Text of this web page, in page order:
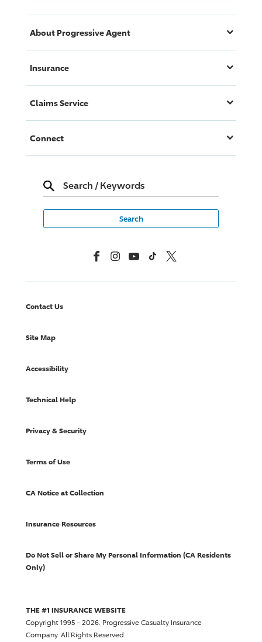
About ProgressiveAgent
Insurance
Claims Service
Connect
Search / Keywords
FacebookInstagramYouTubeTikTok X, Formerly Twitter
Contact Us
Site Map
Accessibility
Technical Help
Privacy & Security
Terms of Use
CA Notice at Collection
Insurance Resources
Do Not Sell or Share My Personal Information (CA Residents
Only)
THE #1 INSURANCE WEBSITE
Copyright 1995 - 2026. Progressive Casualty Insurance
Company. All Rights Reserved.